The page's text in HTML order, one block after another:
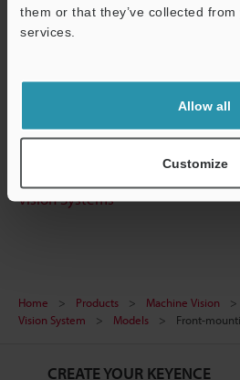
them or that they’ve collected
services.
Allow all
Customize
Manuals
Experience Demo / Test
Vision Systems
Home Products Machine Vision
Vision System
Models Front-
CREATE YOUR KEYENCE